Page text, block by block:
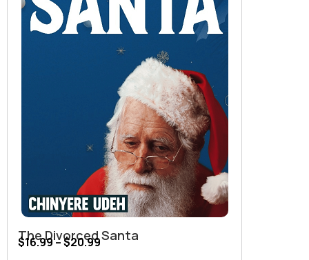
The Divorced Santa
$16.99 –$20.99